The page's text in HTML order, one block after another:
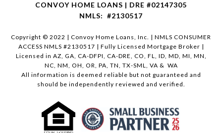
CONVOY HOME LOANS | DRE #02147305
NMLS: #2130517
Copyright © 2022 | Convoy Home Loans, Inc. | NMLS CONSUMER
ACCESS NMLS #2130517 | Fully Licensed Mortgage Broker |
Licensed in AZ, GA, CA-DFPI, CA-DRE, CO, FL, ID, MD, MI, MN,
NC, NM, OH, OR, PA, TN, TX-SML, VA & WA
All information is deemed reliable but not guaranteed and
should be independently reviewed and verified.